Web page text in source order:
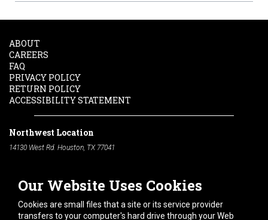
Our Website Uses Cookies
Cookies are small files that a site or its service provider
transfers to your computer's hard drive through your Web
ABOUT
CAREERS
FAQ
PRIVACY POLICY
RETURN POLICY
ACCESSIBILITY STATEMENT
Northwest Location
14130 West Rd. Houston, TX 77041
South Location
10600 Telephone Rd. Houston, TX 77075
Phone:
713-991-7601